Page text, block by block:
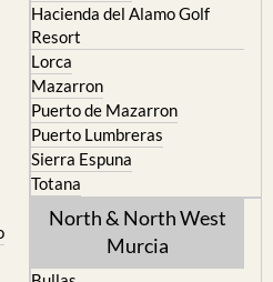
Hacienda del Alamo Golf
Resort
Lorca
Mazarron
Puerto de Mazarron
Puerto Lumbreras
Sierra Espuna
Totana
North & North West
Murcia